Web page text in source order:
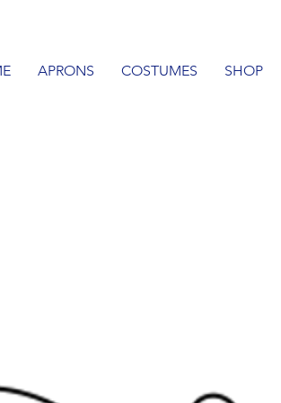
APRONS COSTUMES SHOP